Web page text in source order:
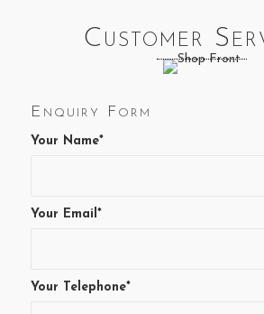
Customer
Enquiry Form
Your Name*
Your Email*
Your Telephone*